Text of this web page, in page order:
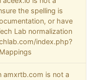
the spelling is
or have
Lab normalization
index.php?
amxrtb.com is not a